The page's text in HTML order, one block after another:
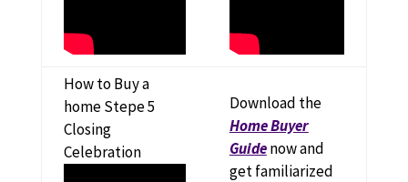
How to Buy a
home Stepe 5
Closing
Celebration
Download the
Home Buyer
Guidenow and
get familiarized